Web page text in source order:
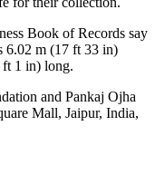
Book of Records say
6.02 m (17 ft 33 in)
ft 1 in) long.
and Pankaj Ojha
Mall, Jaipur, India,